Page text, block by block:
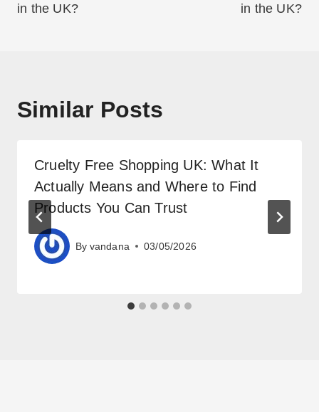
in the UK?
in the UK?
Similar Posts
Cruelty Free Shopping UK: What It
Actually Means and Where to Find
Products You Can Trust
By vandana 03/05/2026